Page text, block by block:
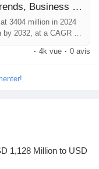
Vehicle Voltage Sensor Market, Trends, Business Strategies 2025-2032
3404 million in 2024
2032, at a CAGR of
· 4k vue · 0 avis
1,128 Million to USD